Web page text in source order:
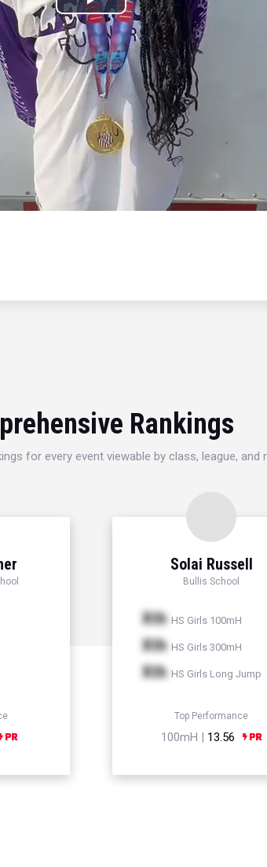
Play
Video
Rankings
for every event viewable by class, league, and
Solai Russell
Bullis School
Xth HS Girls 100mH
Xth HS Girls 300mH
Xth HS Girls Long Jump
Top Performance
100mH | 13.56